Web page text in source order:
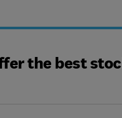
the best